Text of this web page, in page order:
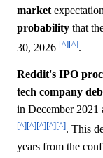
market
probability that
30, 2026 [^][^].
Reddit's IPO
tech company
in December
[^][^][^][^][^]. This
years from the